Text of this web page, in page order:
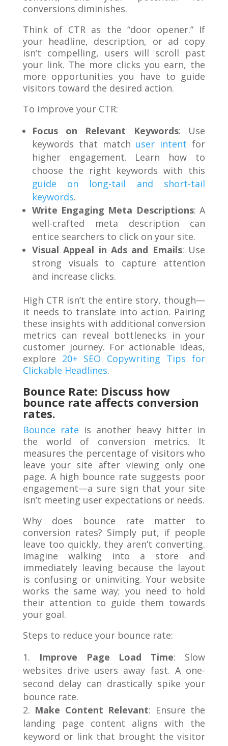
conversions diminishes.
Think of CTR as the “door opener.” If
your headline, description, or ad copy
isn’t compelling, users will scroll past
your link. The more clicks you earn, the
more opportunities you have to guide
visitors toward the desired action.
To improve your CTR:
Focus on Relevant Keywords: Use
keywords that match user intent for
higher engagement. Learn how to
choose the right keywords with this
guide on long-tail and short-tail
keywords.
Write Engaging Meta Descriptions: A
well-crafted meta description can
entice searchers to click on your site.
Visual Appeal in Ads and Emails: Use
strong visuals to capture attention
and increase clicks.
High CTR isn’t the entire story, though—
it needs to translate into action. Pairing
these insights with additional conversion
metrics can reveal bottlenecks in your
customer journey. For actionable ideas,
explore 20+ SEO Copywriting Tips for
Clickable Headlines.
Bounce Rate: Discuss how
bounce rate affects conversion
rates.
Bounce rate is another heavy hitter in
the world of conversion metrics. It
measures the percentage of visitors who
leave your site after viewing only one
page. A high bounce rate suggests poor
engagement—a sure sign that your site
isn’t meeting user expectations or needs.
Why does bounce rate matter to
conversion rates? Simply put, if people
leave too quickly, they aren’t converting.
Imagine walking into a store and
immediately leaving because the layout
is confusing or uninviting. Your website
works the same way; you need to hold
their attention to guide them towards
your goal.
Steps to reduce your bounce rate:
Improve Page Load Time: Slow
websites drive users away fast. A one-
second delay can drastically spike your
bounce rate.
Make Content Relevant: Ensure the
landing page content aligns with the
keyword or link that brought the visitor